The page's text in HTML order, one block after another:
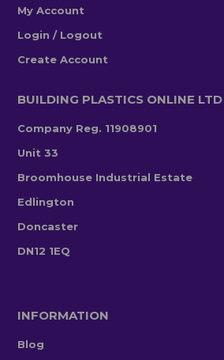
My Account
Login / Logout
Create Account
BUILDING PLASTICS ONLINE LTD
Company Reg. 11908901
Unit 33
Broomhouse Industrial Estate
Edlington
Doncaster
DN12 1EQ
INFORMATION
Blog